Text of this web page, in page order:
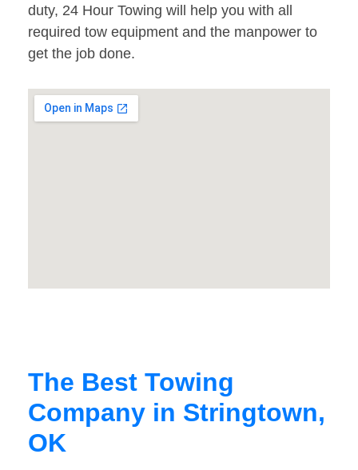
duty, 24 Hour Towing will help you with all
required tow equipment and the manpower to
get the job done.
The Best Towing
Company in Stringtown,
OK